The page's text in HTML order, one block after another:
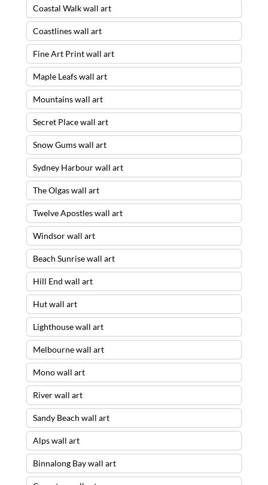
Coastal Walk wall art
Coastlines wall art
Fine Art Print wall art
Maple Leafs wall art
Mountains wall art
Secret Place wall art
Snow Gums wall art
Sydney Harbour wall art
The Olgas wall art
Twelve Apostles wall art
Windsor wall art
Beach Sunrise wall art
Hill End wall art
Hut wall art
Lighthouse wall art
Melbourne wall art
Mono wall art
River wall art
Sandy Beach wall art
Alps wall art
Binnalong Bay wall art